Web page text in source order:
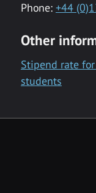
Phone: +44
Other
Stipend rate
students